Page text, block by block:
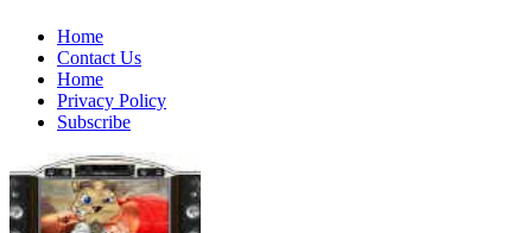
Skip
content
Home
Contact Us
Home
Privacy Policy
Subscribe